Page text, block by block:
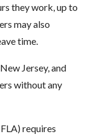
they work, up to
may also
time.
Jersey, and
without any
requires